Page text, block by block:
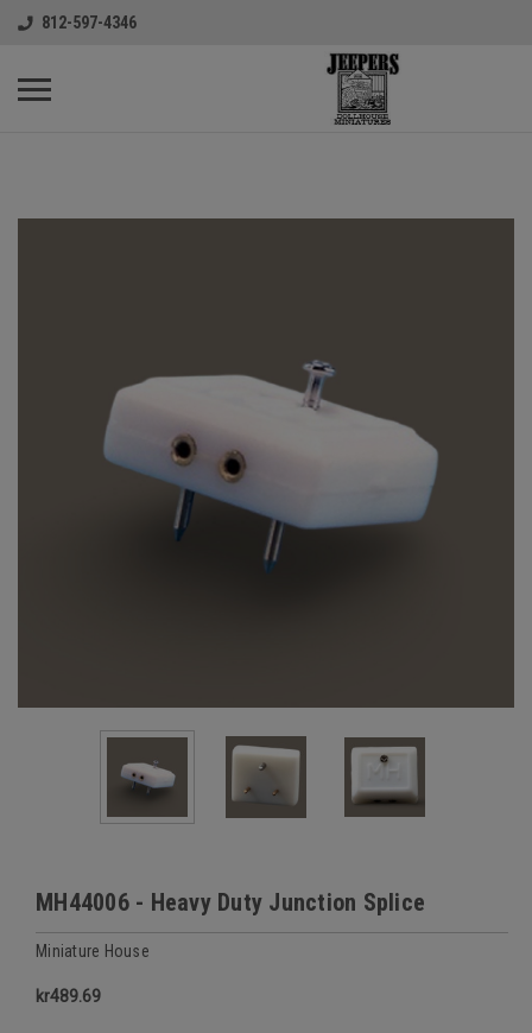
812-597-4346
MH44006 - Heavy Duty Junction Splice
Miniature House
kr489.69